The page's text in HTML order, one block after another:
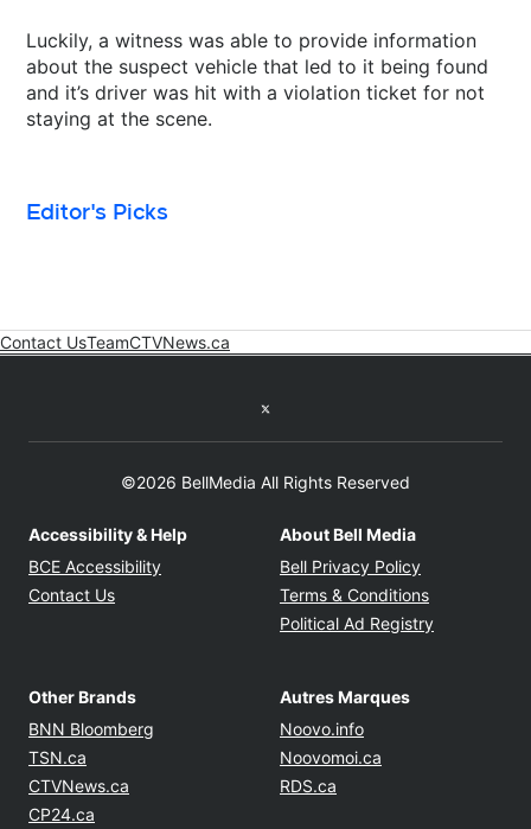
Luckily, a witness was able to provide information
about the suspect vehicle that led to it being found
and it’s driver was hit with a violation ticket for not
staying at the scene.
Editor's Picks
Contact UsTeamCTVNews.ca
©2026 BellMedia All Rights Reserved
Accessibility & Help
BCE Accessibility Opens in new window
Contact Us
About Bell Media
Bell Privacy Policy
Terms & Conditions
Political Ad Registry
Other Brands
BNN Bloomberg Opens in new window
TSN.ca
CTVNews.ca Opens in new window
CP24.ca
Autres Marques
Noovo.info
Noovomoi.ca
RDS.ca